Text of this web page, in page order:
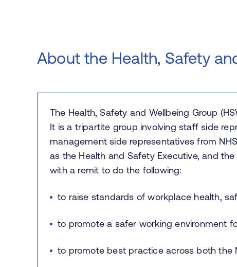
About the Health, Safety
The Health, Safety and Wellbeing Group
It is a tripartite group involving staff side
management side representatives from
as the Health and Safety Executive, and
with a remit to do the following:
to raise standards of workplace health,
to promote a safer working environment
to promote best practice across both the